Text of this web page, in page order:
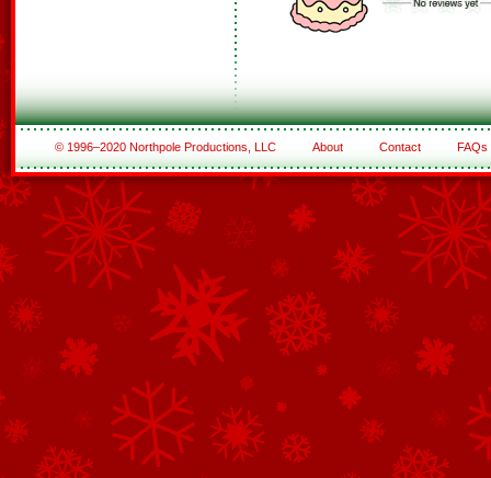
© 1996–2020 Northpole Productions, LLC About Contact FAQs